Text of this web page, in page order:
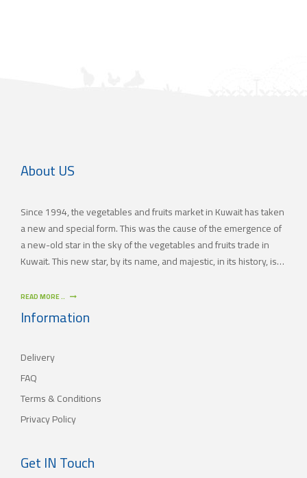
About US
Since 1994, the vegetables and fruits market in Kuwait has taken
a new and special form. This was the cause of the emergence of
a new-old star in the sky of the vegetables and fruits trade in
Kuwait. This new star, by its name, and majestic, in its history, is
names since the 60’s of the last century. With time passing by,
(JAMAL TRADING COMPANY) has appeared with its current name
as one of the most important vegetables and fruits companies in
main objective is to satisfy the tastes of the consumers with
different orientations.
READ MORE ..
Information
Delivery
FAQ
Terms & Conditions
Privacy Policy
Get IN Touch